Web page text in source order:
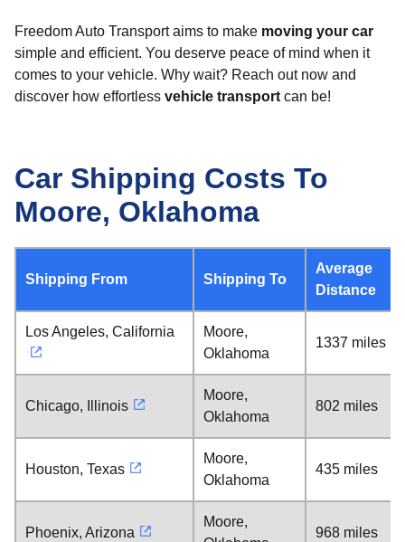
Freedom Auto Transport aims to make moving your car
simple and efficient. You deserve peace of mind when it
comes to your vehicle. Why wait? Reach out now and
discover how effortless vehicle transport can be!
Car Shipping Costs To
Moore, Oklahoma
Shipping From Shipping To
Average
Distance
Los Angeles, California
Moore,
Oklahoma
1337 miles
Chicago, Illinois
Moore,
Oklahoma
802 miles
Houston, Texas
Moore,
Oklahoma
435 miles
Phoenix, Arizona
Moore,
968 miles